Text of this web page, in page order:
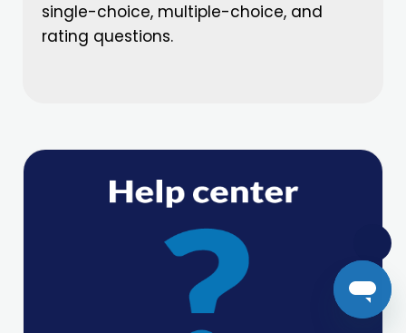
single-choice, multiple-choice, and
rating questions.